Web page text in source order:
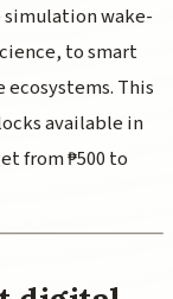
simulation wake-
to smart
This
available in
from ₱500 to